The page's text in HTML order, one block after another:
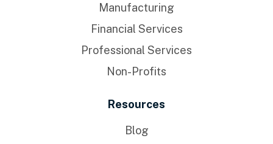
Manufacturing
Financial Services
Professional Services
Non-Profits
Resources
Blog